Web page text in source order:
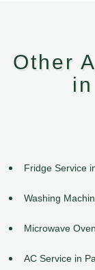
Other
Fridge Service
Washing
Microwave
AC Service in